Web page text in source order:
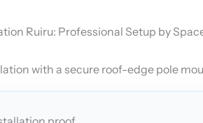
Ruiru: Professional Setup by